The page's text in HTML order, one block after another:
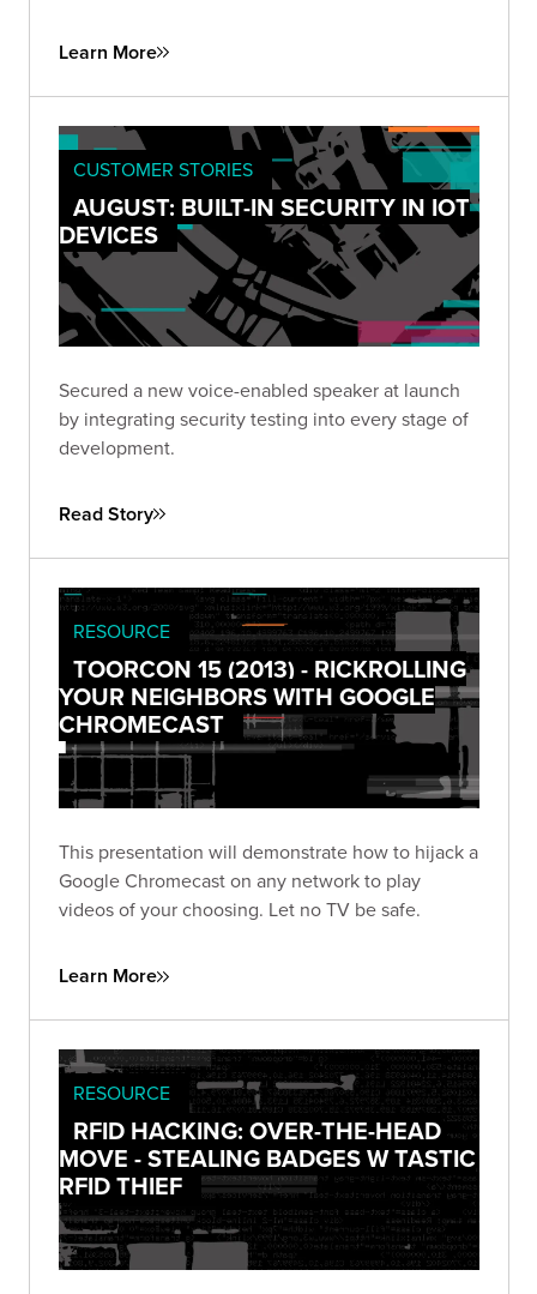
Learn More
CUSTOMER STORIES
AUGUST: BUILT-IN SECURITY IN IOT
DEVICES
Secured a new voice-enabled speaker at launch
by integrating security testing into every stage of
development.
Read Story
RESOURCE
TOORCON 15 (2013) - RICKROLLING
YOUR NEIGHBORS WITH GOOGLE
CHROMECAST
This presentation will demonstrate how to hijack a
Google Chromecast on any network to play
videos of your choosing. Let no TV be safe.
Learn More
RESOURCE
RFID HACKING: OVER-THE-HEAD
MOVE - STEALING BADGES W TASTIC
RFID THIEF